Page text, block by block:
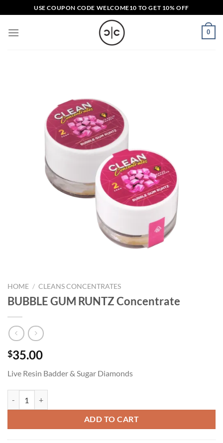
to
content
USE COUPON CODE WELCOME10 TO GET 10% OFF
0
HOME / CLEANS CONCENTRATES
BUBBLE GUM RUNTZ Concentrate
$35.00
Live Resin Badder & Sugar Diamonds
ADD TO CART